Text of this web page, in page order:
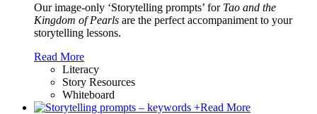
Our image-only ‘Storytelling prompts’ for Tao and the
Kingdom of Pearls are the perfect accompaniment to your
storytelling lessons.
Read More
Literacy
Story Resources
Whiteboard
+Read More